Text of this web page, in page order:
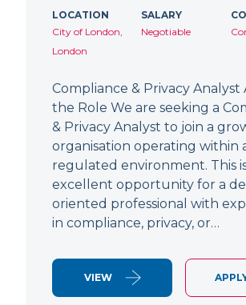
LOCATION
City of London,
London
SALARY
Negotiable
Compliance & Privacy Analyst
the Role We are seeking a
& Privacy Analyst to join a
organisation operating within
regulated environment. This
excellent opportunity for a
oriented professional with
in compliance, privacy, or…
VIEW